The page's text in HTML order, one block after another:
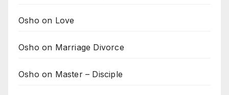
Osho on Love
Osho on Marriage Divorce
Osho on Master – Disciple